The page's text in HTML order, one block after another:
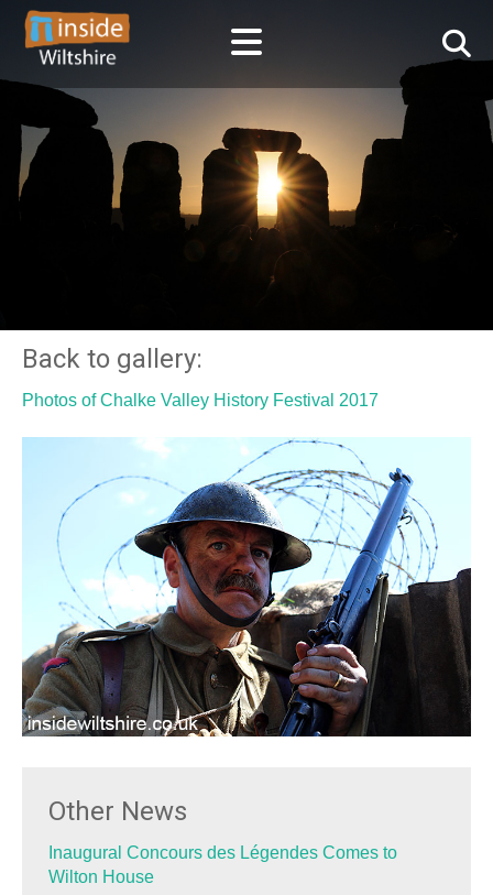
Back to gallery:
Photos of Chalke Valley History Festival 2017
Other News
Inaugural Concours des Légendes Comes to
Wilton House